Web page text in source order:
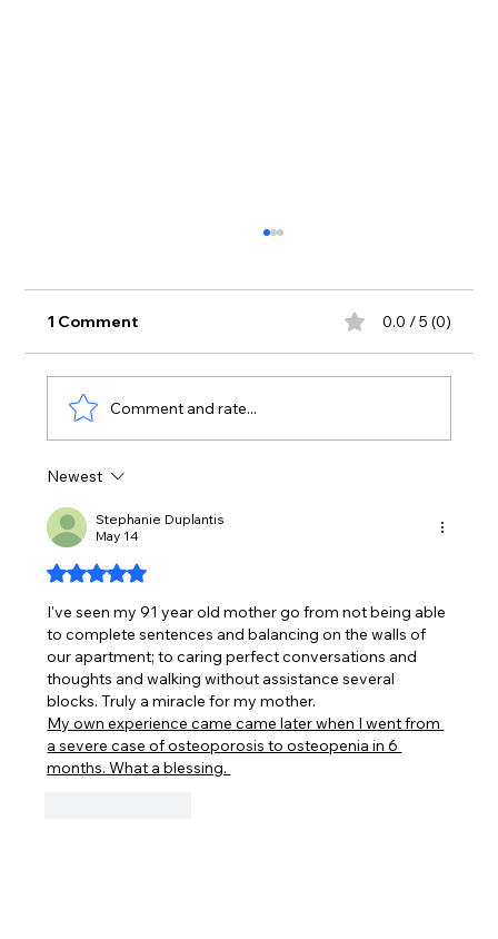
What is PEMF and how does it work?
1 Comment 0.0 / 5 (0)
Comment and rate...
Newest
Stephanie Duplantis
May 14
Rated 5 out of 5 stars.
I've seen my 91 year old mother go from not being able
to complete sentences and balancing on the walls of
our apartment; to caring perfect conversations and
thoughts and walking without assistance several
blocks. Truly a miracle for my mother.
My own experience came came later when I went from
a severe case of osteoporosis to osteopenia in 6
months. What a blessing.